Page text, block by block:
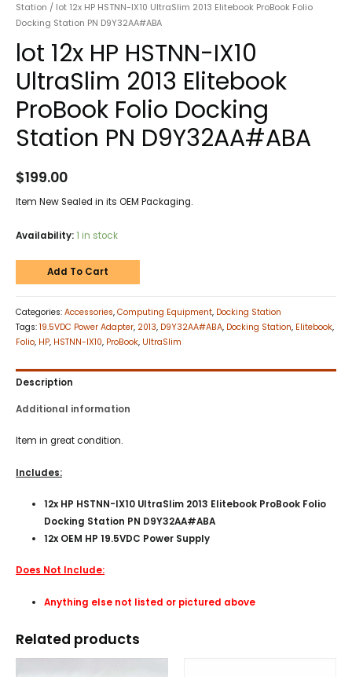
Station / lot 12x HP HSTNN-IX10 UltraSlim 2013 Elitebook ProBook Folio
Docking Station PN D9Y32AA#ABA
lot 12x HP HSTNN-IX10
UltraSlim 2013 Elitebook
ProBook Folio Docking
Station PN D9Y32AA#ABA
$199.00
Item New Sealed in its OEM Packaging.
Availability:1 in stock
Add To Cart
Categories: Accessories, Computing Equipment, Docking Station
Tags: 19.5VDC Power Adapter, 2013, D9Y32AA#ABA, Docking Station, Elitebook,
Folio, HP, HSTNN-IX10, ProBook, UltraSlim
Description
Additional information
Item in great condition.
Includes:
12x HP HSTNN-IX10 UltraSlim 2013 Elitebook ProBook Folio
Docking Station PN D9Y32AA#ABA
12x OEM HP 19.5VDC Power Supply
Does Not Include:
Anything else not listed or pictured above
Related products